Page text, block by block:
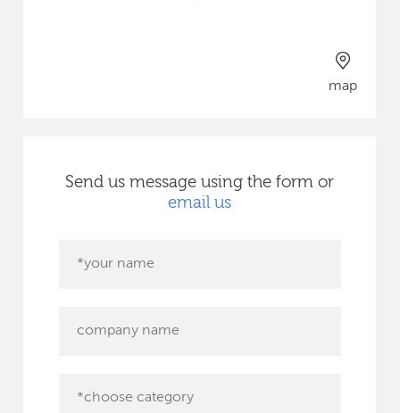
Send us message using the form or
email us
map